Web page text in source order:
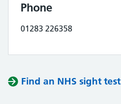
Phone
01283 226358
Find an NHS sight test